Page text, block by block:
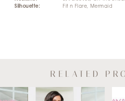
Silhouette:
Fit n Flare, Mermaid
RELATED
Related
Skip
0